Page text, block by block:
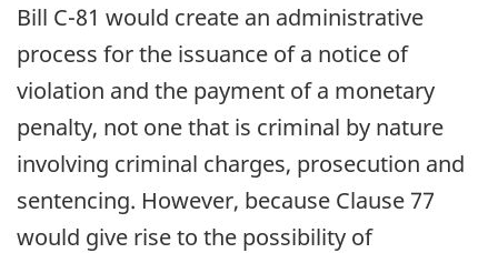
Bill C-81 would create an administrative
process for the issuance of a notice of
violation and the payment of a monetary
penalty, not one that is criminal by nature
involving criminal charges, prosecution and
sentencing. However, because Clause 77
would give rise to the possibility of